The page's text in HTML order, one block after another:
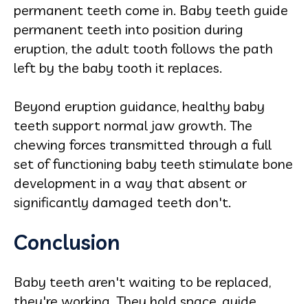
permanent teeth come in. Baby teeth guide
permanent teeth into position during
eruption, the adult tooth follows the path
left by the baby tooth it replaces.
Beyond eruption guidance, healthy baby
teeth support normal jaw growth. The
chewing forces transmitted through a full
set of functioning baby teeth stimulate bone
development in a way that absent or
significantly damaged teeth don't.
Conclusion
Baby teeth aren't waiting to be replaced,